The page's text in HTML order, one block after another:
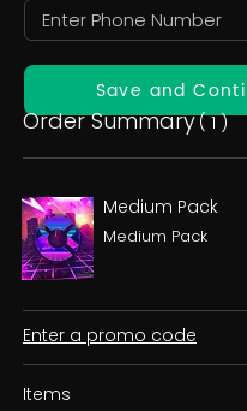
Save and
Order Summary( 1 )
Medium Pack
Medium Pack
Enter a promo code
Items